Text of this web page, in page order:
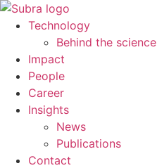
Skip
Technology
Behind the science
Impact
People
Career
Insights
News
Publications
Contact